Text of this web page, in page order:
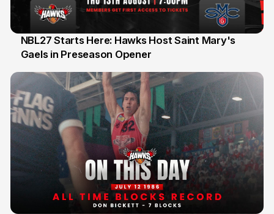
13 Jul
NBL27 Starts Here: Hawks Host Saint Mary's
Gaels in Preseason Opener